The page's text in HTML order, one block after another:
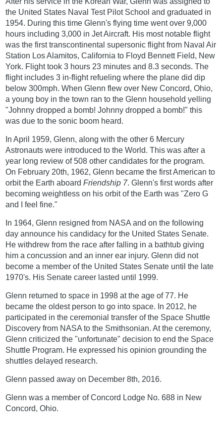
the United States Naval Test Pilot School and graduated in
1954. During this time Glenn's flying time went over 9,000
hours including 3,000 in Jet Aircraft. His most notable flight
was the first transcontinental supersonic flight from Naval Air
Station Los Alamitos, California to Floyd Bennett Field, New
York. Flight took 3 hours 23 minutes and 8.3 seconds. The
flight includes 3 in-flight refueling where the plane did dip
below 300mph. When Glenn flew over New Concord, Ohio,
a young boy in the town ran to the Glenn household yelling
"Johnny dropped a bomb! Johnny dropped a bomb!" this
was due to the sonic boom heard.
In April 1959, Glenn, along with the other 6 Mercury
Astronauts were introduced to the World. This was after a
year long review of 508 other candidates for the program.
On February 20th, 1962, Glenn became the first American to
orbit the Earth aboardFriendship 7. Glenn's first words after
becoming weightless on his orbit of the Earth was "Zero G
and I feel fine."
In 1964, Glenn resigned from NASA and on the following
day announce his candidacy for the United States Senate.
He withdrew from the race after falling in a bathtub giving
him a concussion and an inner ear injury. Glenn did not
become a member of the United States Senate until the late
1970's. His Senate career lasted until 1999.
Glenn returned to space in 1998 at the age of 77. He
became the oldest person to go into space. In 2012, he
participated in the ceremonial transfer of the Space Shuttle
Discovery from NASA to the Smithsonian. At the ceremony,
Glenn criticized the "unfortunate" decision to end the Space
Shuttle Program. He expressed his opinion grounding the
shuttles delayed research.
Glenn passed away on December 8th, 2016.
Glenn was a member of Concord Lodge No. 688 in New
Concord, Ohio.